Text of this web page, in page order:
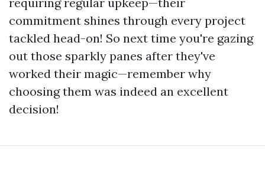
commitment shines through every project
tackled head-on! So next time you're gazing
out those sparkly panes after they've
worked their magic—remember why
choosing them was indeed an excellent
decision!